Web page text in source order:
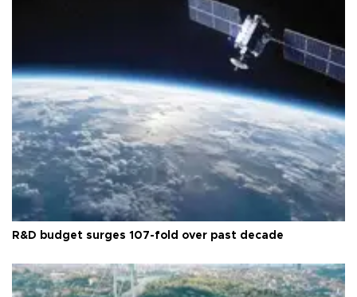
R&D budget surges 107-fold over past decade